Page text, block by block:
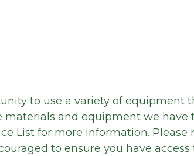
to use a variety of equipment
materials and equipment we have
List for more information. Please
to ensure you have access